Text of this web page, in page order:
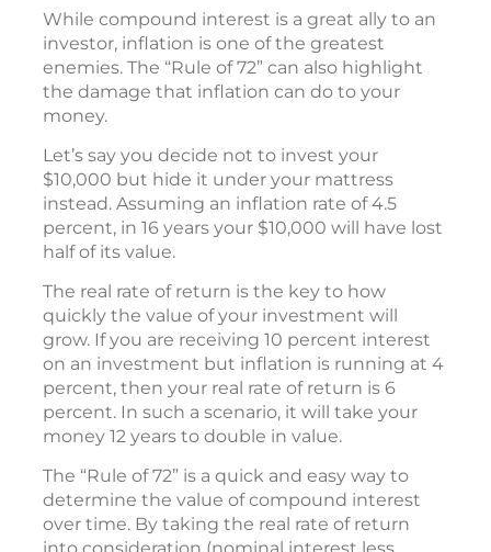
While compound interest is a great ally to an
investor, inflation is one of the greatest
enemies. The “Rule of 72” can also highlight
the damage that inflation can do to your
money.
Let’s say you decide not to invest your
$10,000 but hide it under your mattress
instead. Assuming an inflation rate of 4.5
percent, in 16 years your $10,000 will have lost
half of its value.
The real rate of return is the key to how
quickly the value of your investment will
grow. If you are receiving 10 percent interest
on an investment but inflation is running at 4
percent, then your real rate of return is 6
percent. In such a scenario, it will take your
money 12 years to double in value.
The “Rule of 72” is a quick and easy way to
determine the value of compound interest
over time. By taking the real rate of return